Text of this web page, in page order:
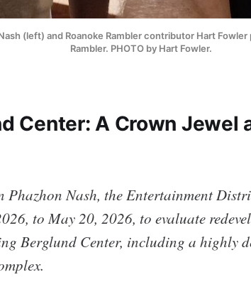
(left) and Roanoke Rambler contributor Hart
Rambler. PHOTO by Hart Fowler.
Center: A Crown Jewel
Phazhon Nash, the Entertainment
to May 20, 2026, to evaluate
Berglund Center, including a highly